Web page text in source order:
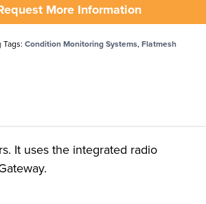
More Information
Tags:Condition Monitoring Systems,Flatmesh
It uses the integrated radio